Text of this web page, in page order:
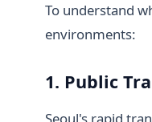
To understand
environments:
1. Public